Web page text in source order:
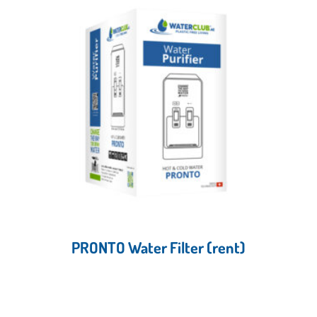
PRONTO Water Filter (rent)